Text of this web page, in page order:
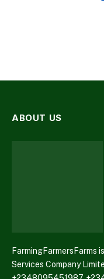
ABOUT US
FarmingFarmersFarms
Services Company